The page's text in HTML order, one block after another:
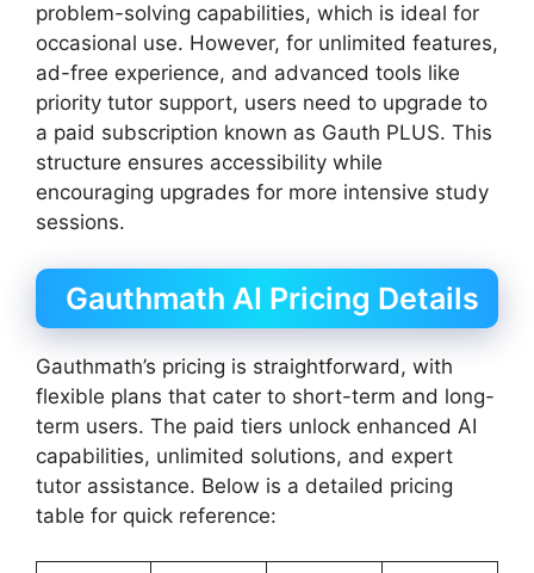
problem-solving capabilities, which is ideal for
occasional use. However, for unlimited features,
ad-free experience, and advanced tools like
priority tutor support, users need to upgrade to
a paid subscription known as Gauth PLUS. This
structure ensures accessibility while
encouraging upgrades for more intensive study
sessions.
Gauthmath AI Pricing Details
Gauthmath’s pricing is straightforward, with
flexible plans that cater to short-term and long-
term users. The paid tiers unlock enhanced AI
capabilities, unlimited solutions, and expert
tutor assistance. Below is a detailed pricing
table for quick reference: